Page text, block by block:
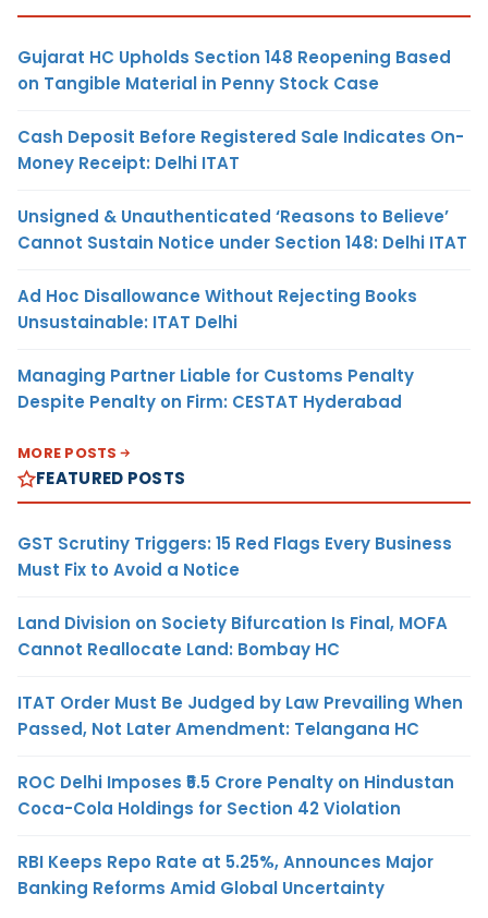
Gujarat HC Upholds Section 148 Reopening Based
on Tangible Material in Penny Stock Case
Cash Deposit Before Registered Sale Indicates On-
Money Receipt: Delhi ITAT
Unsigned & Unauthenticated ‘Reasons to Believe’
Cannot Sustain Notice under Section 148: Delhi ITAT
Ad Hoc Disallowance Without Rejecting Books
Unsustainable: ITAT Delhi
Managing Partner Liable for Customs Penalty
Despite Penalty on Firm: CESTAT Hyderabad
MORE POSTS
FEATURED POSTS
GST Scrutiny Triggers: 15 Red Flags Every Business
Must Fix to Avoid a Notice
Land Division on Society Bifurcation Is Final, MOFA
Cannot Reallocate Land: Bombay HC
ITAT Order Must Be Judged by Law Prevailing When
Passed, Not Later Amendment: Telangana HC
ROC Delhi Imposes ₹5.5 Crore Penalty on Hindustan
Coca-Cola Holdings for Section 42 Violation
RBI Keeps Repo Rate at 5.25%, Announces Major
Banking Reforms Amid Global Uncertainty